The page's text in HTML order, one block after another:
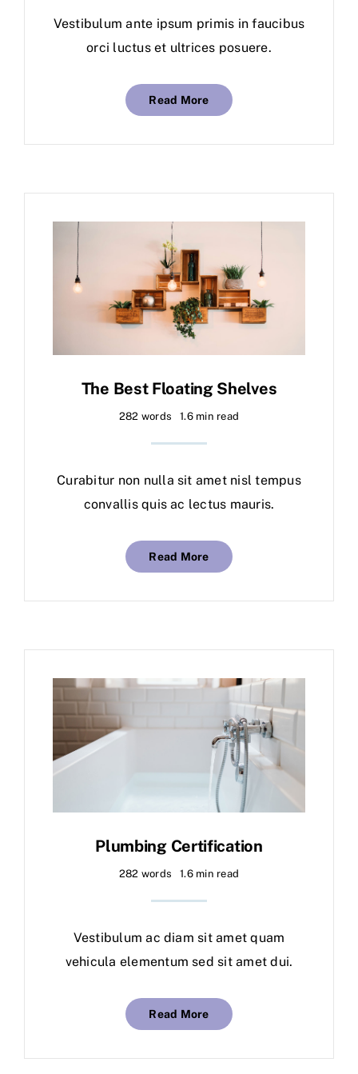
Vestibulum ante ipsum primis in faucibus
orci luctus et ultrices posuere.
Read More
The Best Floating Shelves
282 words 1.6 min read
Curabitur non nulla sit amet nisl tempus
convallis quis ac lectus mauris.
Read More
Plumbing Certification
282 words 1.6 min read
Vestibulum ac diam sit amet quam
vehicula elementum sed sit amet dui.
Read More